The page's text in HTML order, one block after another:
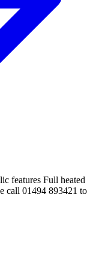
features Full heated
call 01494 893421 to